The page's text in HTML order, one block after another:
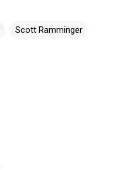
Scott Ramminger